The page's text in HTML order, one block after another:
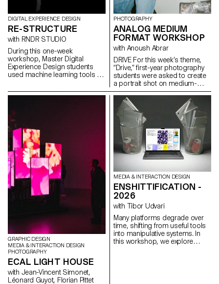
DIGITAL EXPERIENCE DESIGN
RE-STRUCTURE
with RNDR STUDIO
During this one-week
workshop, Master Digital
Experience Design students
used machine learning tools to
their constituent parts:
analyzed beats, separated
audio stems, transforming
linear audiovisual artifacts into
structured datasets. These
components were then
reimagined as interactive, non-
linear systems: explorable
maps, generative timelines,
rhythm-driven interfaces, and
self-recomposing structures
built with the OPENRNDR
framework.
PHOTOGRAPHY
ANALOG MEDIUM
FORMAT WORKSHOP
with Anoush Abrar
DRIVE For this week’s theme,
“Drive,” first-year photography
students were asked to create
a portrait shot on medium-
format film. Inspired by the
sensation of a first driving
experience, travel,
empowerment, or discovery,
the week aimed to explore the
relationship between one or
more people and a vehicle.
GRAPHIC DESIGN
MEDIA & INTERACTION DESIGN
PHOTOGRAPHY
ECAL LIGHT HOUSE
with Jean-Vincent Simonet,
Léonard Guyot, Florian Pittet
MEDIA & INTERACTION DESIGN
ENSHITTIFICATION -
2026
with Tibor Udvari
Many platforms degrade over
time, shifting from useful tools
into manipulative systems. In
this workshop, we explore